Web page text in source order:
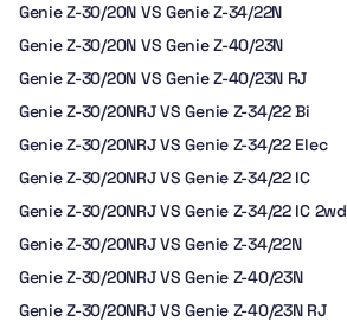
Genie Z-30/20N VS Genie Z-34/22N
Genie Z-30/20N VS Genie Z-40/23N
Genie Z-30/20N VS Genie Z-40/23N RJ
Genie Z-30/20NRJ VS Genie Z-34/22 Bi
Genie Z-30/20NRJ VS Genie Z-34/22 Elec
Genie Z-30/20NRJ VS Genie Z-34/22 IC
Genie Z-30/20NRJ VS Genie Z-34/22 IC 2wd
Genie Z-30/20NRJ VS Genie Z-34/22N
Genie Z-30/20NRJ VS Genie Z-40/23N
Genie Z-30/20NRJ VS Genie Z-40/23N RJ